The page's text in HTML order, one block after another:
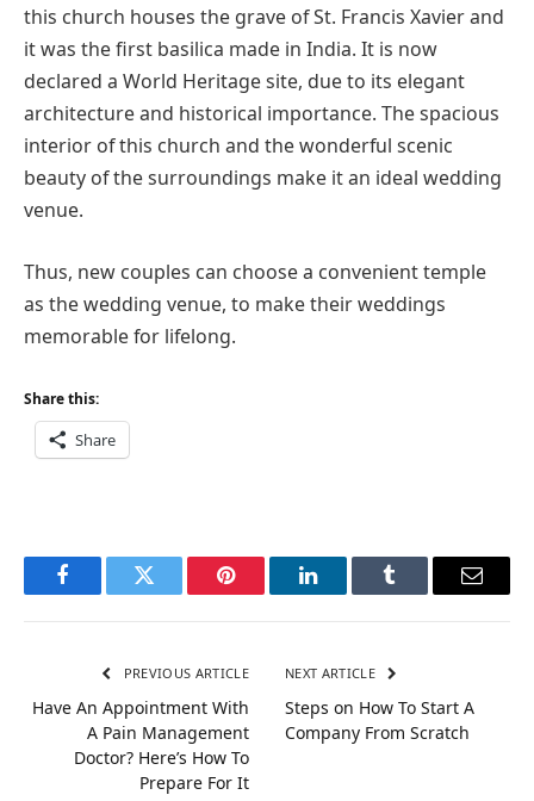
this church houses the grave of St. Francis Xavier and
it was the first basilica made in India. It is now
declared a World Heritage site, due to its elegant
architecture and historical importance. The spacious
interior of this church and the wonderful scenic
beauty of the surroundings make it an ideal wedding
venue.
Thus, new couples can choose a convenient temple
as the wedding venue, to make their weddings
memorable for lifelong.
Share this:
Share
FacebookTwitter Pinterest LinkedInTumblr Email
PREVIOUS ARTICLE
Have An Appointment With
A Pain Management
Doctor? Here’s How To
Prepare For It
NEXT ARTICLE
Steps on How To Start A
Company From Scratch